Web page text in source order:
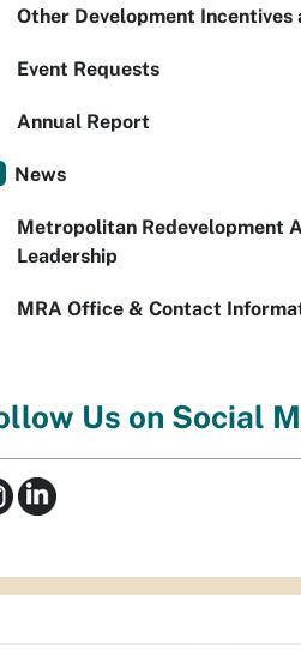
Other Development Incentives
Event Requests
Annual Report
News
Metropolitan Redevelopment
Leadership
MRA Office & Contact
Us on Social